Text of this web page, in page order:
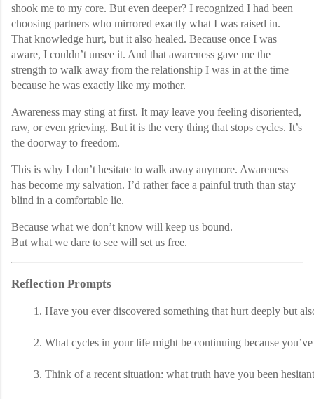
shook me to my core. But even deeper? I recognized I had been
choosing partners who mirrored exactly what I was raised in.
That knowledge hurt, but it also healed. Because once I was
aware, I couldn’t unsee it. And that awareness gave me the
strength to walk away from the relationship I was in at the time
because he was exactly like my mother.
Awareness may sting at first. It may leave you feeling disoriented,
raw, or even grieving. But it is the very thing that stops cycles. It’s
the doorway to freedom.
This is why I don’t hesitate to walk away anymore. Awareness
has become my salvation. I’d rather face a painful truth than stay
blind in a comfortable lie.
Because what we don’t know will keep us bound.
But what we dare to see will set us free.
Reflection Prompts
Have you ever discovered something that hurt deeply but
What cycles in your life might be continuing because
Think of a recent situation: what truth have you been